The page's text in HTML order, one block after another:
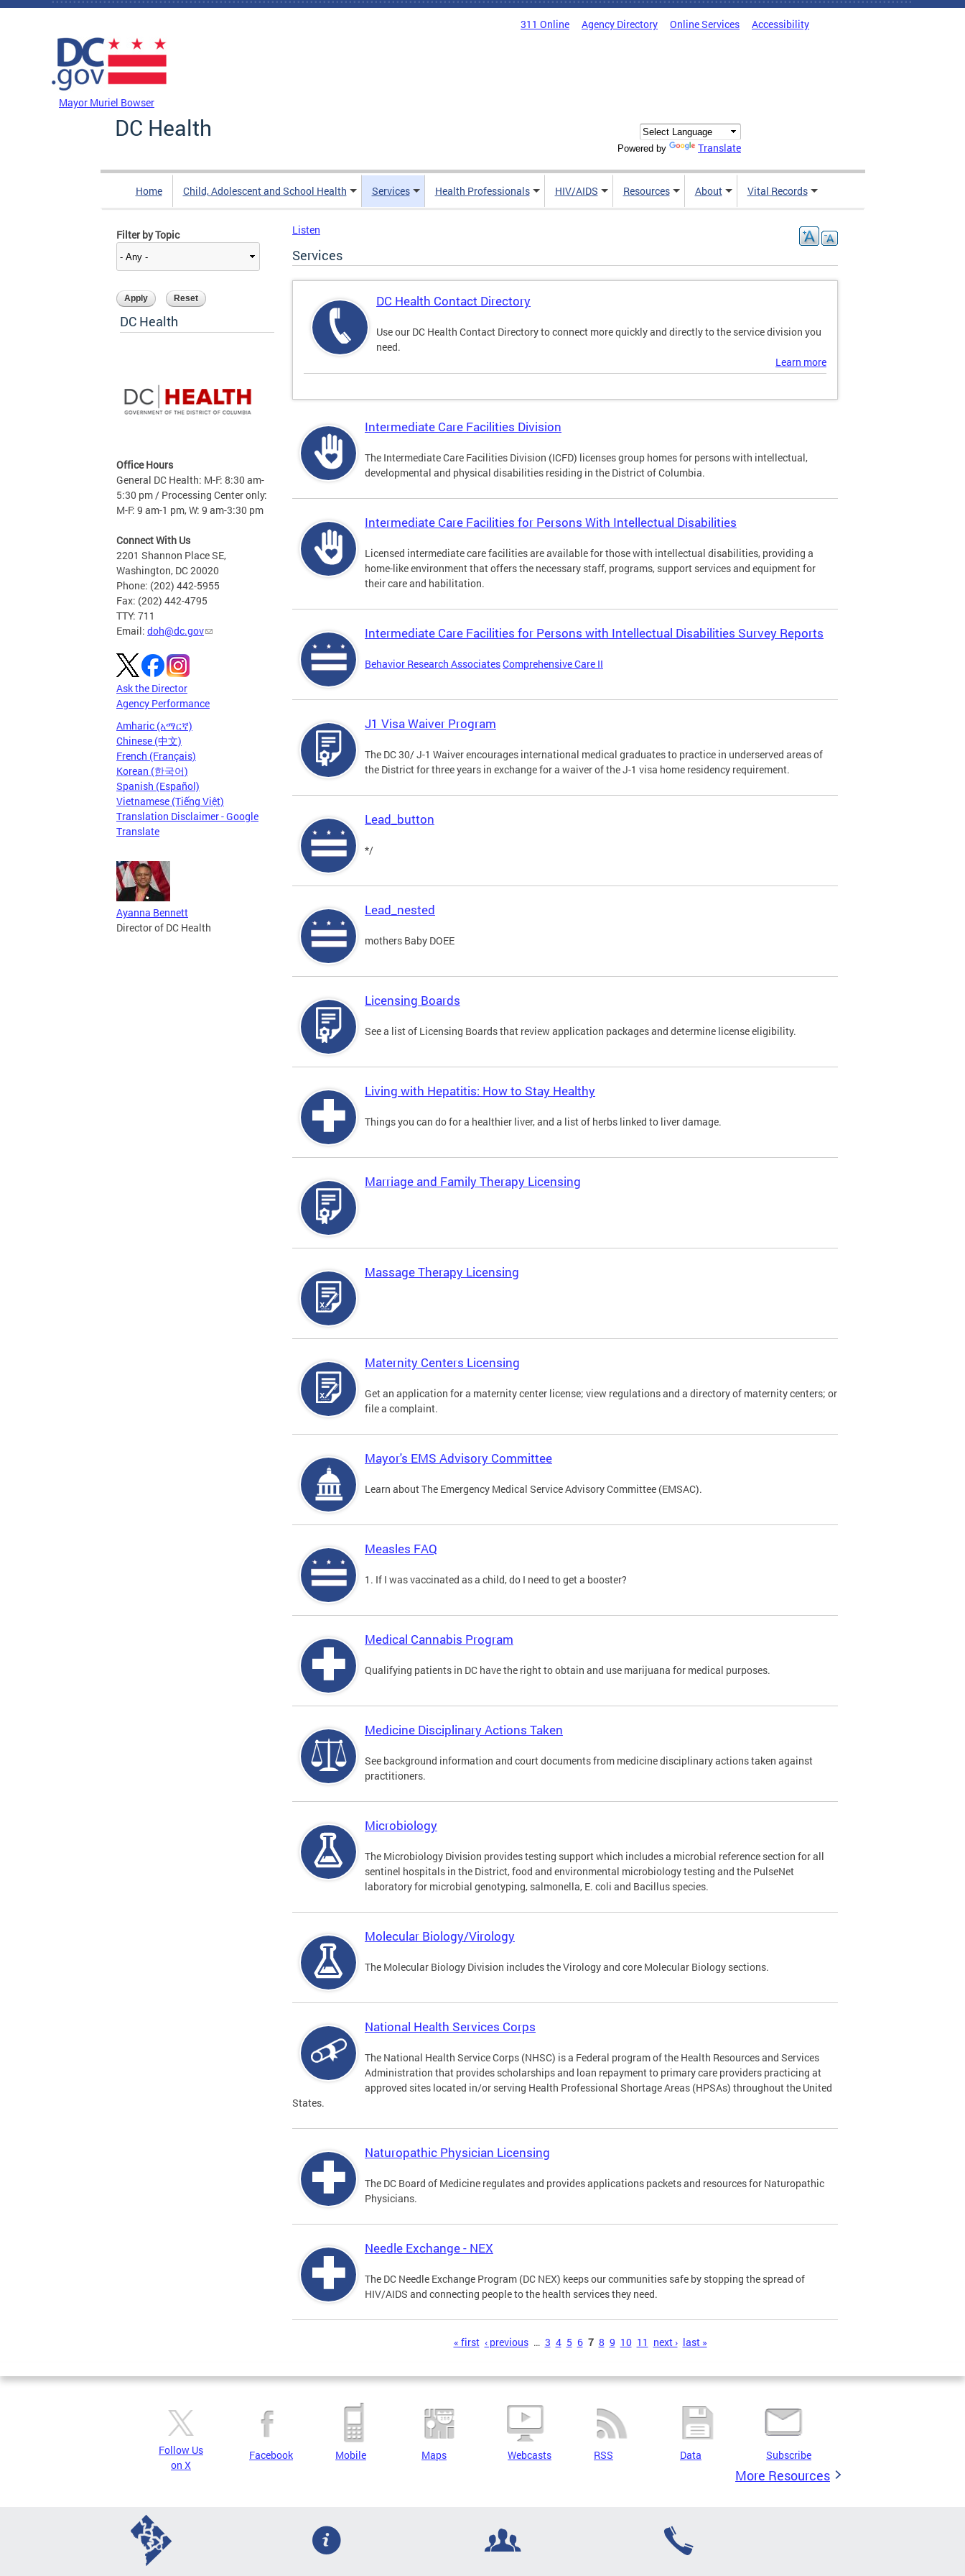
Skip to main content
311 Online Agency Directory Online Services Accessibility
Mayor Muriel Bowser
DC Health
Powered by Translate
Home Child, Adolescent and School Health Services Health Professionals HIV/AIDS Resources About Vital Records
Filter by Topic
DC Health
Office Hours
General DC Health: M-F: 8:30 am-
5:30 pm / Processing Center only:
M-F: 9 am-1 pm, W: 9 am-3:30 pm
Connect With Us
2201 Shannon Place SE,
Washington, DC 20020
Phone: (202) 442-5955
Fax: (202) 442-4795
TTY: 711
Email: doh@dc.gov
Ask the Director
Agency Performance
Amharic (አማርኛ)
Chinese (中文)
French (Français)
Korean (한국어)
Spanish (Español)
Vietnamese (Tiếng Việt)
Translation Disclaimer - Google
Translate
Ayanna Bennett
Director of DC Health
Listen
Services
DC Health Contact Directory
Use our DC Health Contact Directory to connect more quickly and directly to the service division you
need.
Learn more
Intermediate Care Facilities Division
The Intermediate Care Facilities Division (ICFD) licenses group homes for persons with intellectual,
developmental and physical disabilities residing in the District of Columbia.
Intermediate Care Facilities for Persons With Intellectual Disabilities
Licensed intermediate care facilities are available for those with intellectual disabilities, providing a
home-like environment that offers the necessary staff, programs, support services and equipment for
their care and habilitation.
Intermediate Care Facilities for Persons with Intellectual Disabilities Survey Reports
Behavior Research AssociatesComprehensive Care II
J1 Visa Waiver Program
The DC 30/ J-1 Waiver encourages international medical graduates to practice in underserved areas of
the District for three years in exchange for a waiver of the J-1 visa home residency requirement.
Lead_button
*/
Lead_nested
mothers Baby DOEE
Licensing Boards
See a list of Licensing Boards that review application packages and determine license eligibility.
Living with Hepatitis: How to Stay Healthy
Things you can do for a healthier liver, and a list of herbs linked to liver damage.
Marriage and Family Therapy Licensing
Massage Therapy Licensing
Maternity Centers Licensing
Get an application for a maternity center license; view regulations and a directory of maternity centers; or
file a complaint.
Mayor's EMS Advisory Committee
Learn about The Emergency Medical Service Advisory Committee (EMSAC).
Measles FAQ
1. If I was vaccinated as a child, do I need to get a booster?
Medical Cannabis Program
Qualifying patients in DC have the right to obtain and use marijuana for medical purposes.
Medicine Disciplinary Actions Taken
See background information and court documents from medicine disciplinary actions taken against
practitioners.
Microbiology
The Microbiology Division provides testing support which includes a microbial reference section for all
sentinel hospitals in the District, food and environmental microbiology testing and the PulseNet
laboratory for microbial genotyping, salmonella, E. coli and Bacillus species.
Molecular Biology/Virology
The Molecular Biology Division includes the Virology and core Molecular Biology sections.
National Health Services Corps
The National Health Service Corps (NHSC) is a Federal program of the Health Resources and Services
Administration that provides scholarships and loan repayment to primary care providers practicing at
approved sites located in/or serving Health Professional Shortage Areas (HPSAs) throughout the United
States.
Naturopathic Physician Licensing
The DC Board of Medicine regulates and provides applications packets and resources for Naturopathic
Physicians.
Needle Exchange - NEX
The DC Needle Exchange Program (DC NEX) keeps our communities safe by stopping the spread of
HIV/AIDS and connecting people to the health services they need.
« first ‹ previous … 3 4 5 6 7 8 9 10 11 next › last »
Follow Us
on X
Facebook Mobile Maps Webcasts RSS Data Subscribe
More Resources